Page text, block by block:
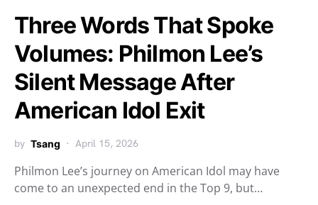
Three Words That Spoke
Volumes: Philmon Lee’s
Silent Message After
American Idol Exit
by Tsang April 15, 2026
Philmon Lee’s journey on American Idol may have
come to an unexpected end in the Top 9, but…